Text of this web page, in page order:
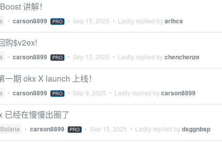
讲解！
• carson8899 PRO • Sep 15, 2025 • Lastly replied byarihca
购$v2ex!
• carson8899 PRO • Sep 12, 2025 • Lastly replied bychenchenze
一期 okx X launch 上线！
• carson8899 PRO • Sep 9, 2025 • Lastly replied bycarson8899
已经在慢慢出圈了
Solana • carson8899 PRO • Sep 13, 2025 • Lastly replied bydsggnbsp